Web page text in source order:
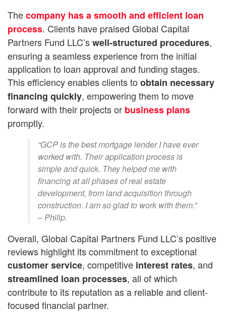
Thecompany has a smooth and efficient loan
process. Clients have praised Global Capital
Partners Fund LLC’swell-structured procedures,
ensuring a seamless experience from the initial
application to loan approval and funding stages.
This efficiency enables clients to obtain necessary
financing quickly, empowering them to move
forward with their projects or business plans
promptly.
“GCP is the best mortgage lender I have ever
worked with. Their application process is
simple and quick. They helped me with
financing at all phases of real estate
development, from land acquisition through
construction. I am so glad to work with them.”
– Philip.
Overall, Global Capital Partners Fund LLC’s positive
reviews highlight its commitment to exceptional
customer service, competitive interest rates, and
streamlined loan processes, all of which
contribute to its reputation as a reliable and client-
focused financial partner.